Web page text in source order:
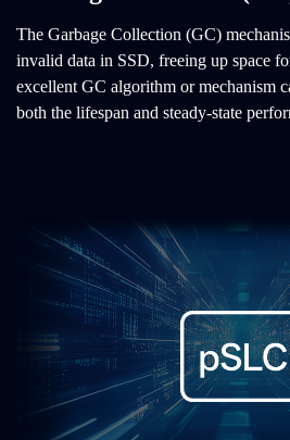
The Garbage Collection (GC)
invalid data in SSD, freeing up space
excellent GC algorithm or mechanism
both the lifespan and steady-state